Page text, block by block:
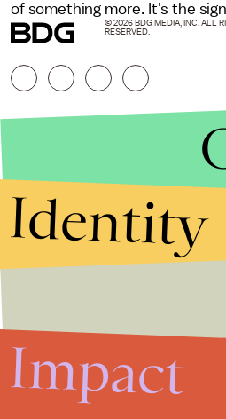
of something more. It's the
© 2026 BDG MEDIA, INC. ALL
RESERVED.
Identity
Impact